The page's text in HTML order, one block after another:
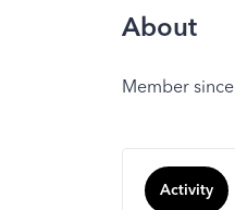
About
Member since
Activity